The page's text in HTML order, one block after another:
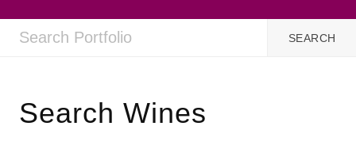
Search Wines